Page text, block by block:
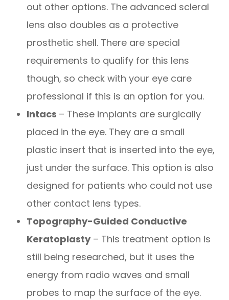
out other options. The advanced scleral
lens also doubles as a protective
prosthetic shell. There are special
requirements to qualify for this lens
though, so check with your eye care
professional if this is an option for you.
Intacs – These implants are surgically
placed in the eye. They are a small
plastic insert that is inserted into the eye,
just under the surface. This option is also
designed for patients who could not use
other contact lens types.
Topography-Guided Conductive
Keratoplasty– This treatment option is
still being researched, but it uses the
energy from radio waves and small
probes to map the surface of the eye.